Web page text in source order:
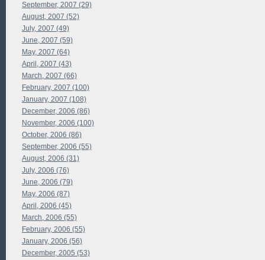
September, 2007 (29)
August, 2007 (52)
July, 2007 (49)
June, 2007 (59)
May, 2007 (64)
April, 2007 (43)
March, 2007 (66)
February, 2007 (100)
January, 2007 (108)
December, 2006 (86)
November, 2006 (100)
October, 2006 (86)
September, 2006 (55)
August, 2006 (31)
July, 2006 (76)
June, 2006 (79)
May, 2006 (87)
April, 2006 (45)
March, 2006 (55)
February, 2006 (55)
January, 2006 (56)
December, 2005 (53)